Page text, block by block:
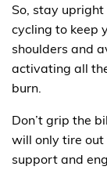
So, stay
cycling to keep
shoulders and
activating all
burn.
Don’t grip the
will only tire out
support and